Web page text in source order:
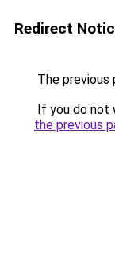
Redirect
The previous
If you do not
the previous